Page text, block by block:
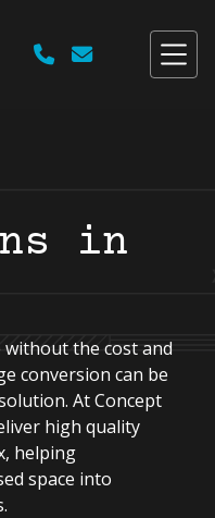
 
in
without the cost and
conversion can be
At Concept
high quality
helping
space into